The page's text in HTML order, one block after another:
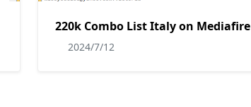
220k Combo List Italy on Mediafire
2024/7/12